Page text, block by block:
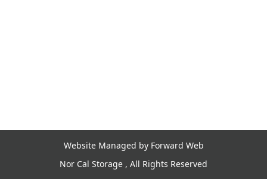
Website Managed by Forward Web
Nor Cal Storage , All Rights Reserved